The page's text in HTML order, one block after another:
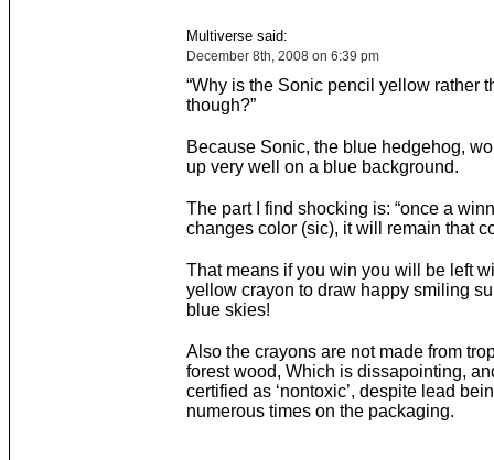
Multiverse said:
December 8th, 2008 on 6:39 pm
“Why is the Sonic pencil yellow rather
though?”
Because Sonic, the blue hedgehog,
up very well on a blue background.
The part I find shocking is: “once a
changes color (sic), it will remain that
That means if you win you will be left
yellow crayon to draw happy smiling
blue skies!
Also the crayons are not made from
forest wood, Which is dissapointing,
certified as ‘nontoxic’, despite lead
numerous times on the packaging.